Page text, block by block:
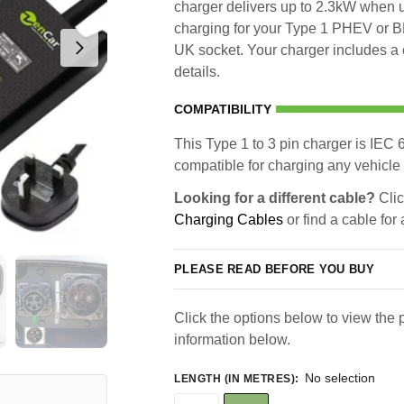
charger delivers up to 2.3kW when
charging for your Type 1 PHEV or
UK socket. Your charger includes
details.
COMPATIBILITY
This Type 1 to 3 pin charger is IEC
compatible for charging any
Looking for a different cable?
Charging Cables or find a cable
PLEASE READ BEFORE YOU BUY
Click the options below to view the
information below.
LENGTH (IN METRES): No selection